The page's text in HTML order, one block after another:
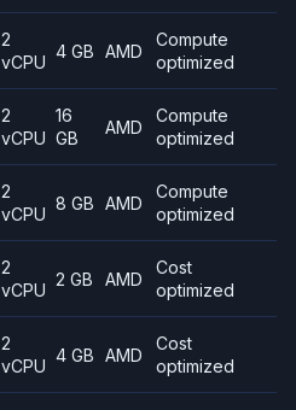
2
vCPU
4 GB AMD
Compute
optimized
2
vCPU
16
GB
AMD
Compute
optimized
2
vCPU
8 GB AMD
Compute
optimized
2
vCPU
2 GB AMD
Cost
optimized
2
vCPU
4 GB AMD
Cost
optimized